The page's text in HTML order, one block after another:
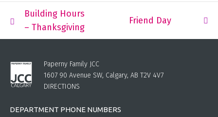
Building Hours
– Thanksgiving
Friend Day
Paperny Family JCC
1607 90 Avenue SW, Calgary, AB T2V 4V7
DIRECTIONS
DEPARTMENT PHONE NUMBERS